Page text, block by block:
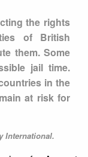
the rights
of British
them. Some
jail time.
in the
at risk for
International.